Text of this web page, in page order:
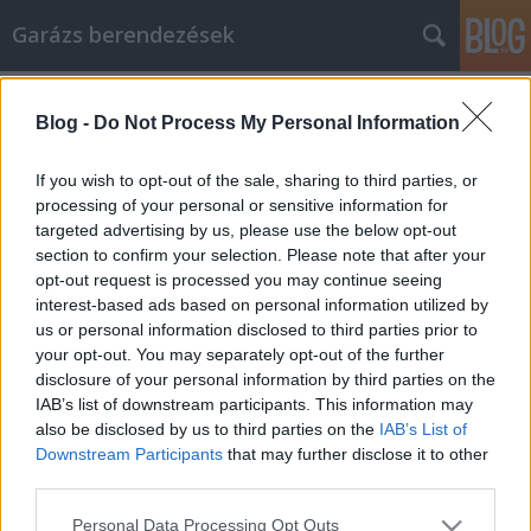
Blog - Do Not Process My Personal Information
If you wish to opt-out of the sale, sharing to third parties, or
processing of your personal or sensitive information for
targeted advertising by us, please use the below opt-out
section to confirm your selection. Please note that after your
opt-out request is processed you may continue seeing
interest-based ads based on personal information utilized by
us or personal information disclosed to third parties prior to
your opt-out. You may separately opt-out of the further
disclosure of your personal information by third parties on the
IAB’s list of downstream participants. This information may
also be disclosed by us to third parties on the IAB’s List of
Downstream Participants that may further disclose it to other
Please note that this website/app uses one or more Google
Personal Data Processing Opt Outs
Garázs berendezések
Save Gas And More By Shopping
Online!
István alkatrészek •2020. december 15.
Save Gas And More By Shopping Online! There is a
large, dedicated group of online shoppers out there,
and for good reason. In many cases, you simply
cannot beat the price and convenience of shopping
over the Internet. Still, there are certain tips and
tricks that can help you have the best…